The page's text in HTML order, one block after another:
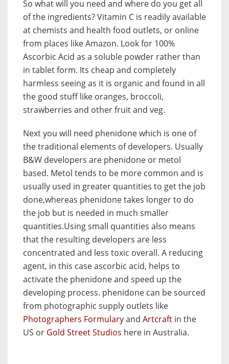
So what will you need and where do you get all
of the ingredients? Vitamin C is readily available
at chemists and health food outlets, or online
from places like Amazon. Look for 100%
Ascorbic Acid as a soluble powder rather than
in tablet form. Its cheap and completely
harmless seeing as it is organic and found in all
the good stuff like oranges, broccoli,
strawberries and other fruit and veg.
Next you will need phenidone which is one of
the traditional elements of developers. Usually
B&W developers are phenidone or metol
based. Metol tends to be more common and is
usually used in greater quantities to get the job
done,whereas phenidone takes longer to do
the job but is needed in much smaller
quantities.Using small quantities also means
that the resulting developers are less
concentrated and less toxic overall. A reducing
agent, in this case ascorbic acid, helps to
activate the phenidone and speed up the
developing process. phenidone can be sourced
from photographic supply outlets like
Photographers Formularyand Artcraft in the
US or Gold Street Studios here in Australia.